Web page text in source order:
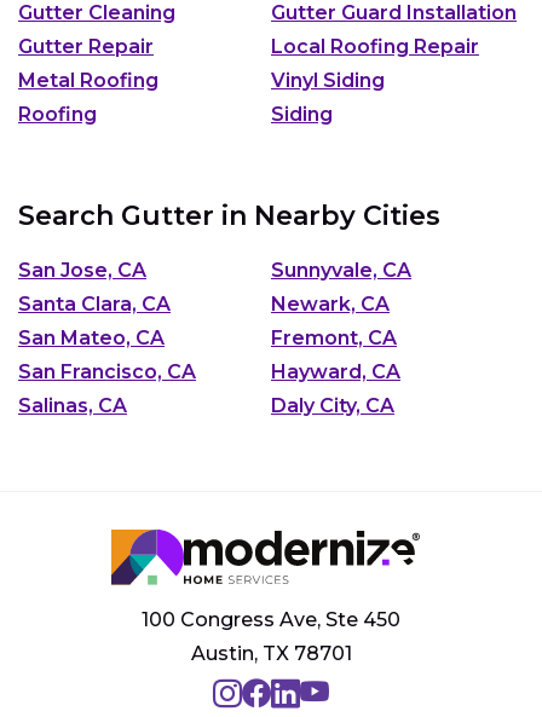
Gutter Cleaning
Gutter Guard Installation
Gutter Repair
Local Roofing Repair
Metal Roofing
Vinyl Siding
Roofing
Siding
Search Gutter in Nearby Cities
San Jose, CA
Sunnyvale, CA
Santa Clara, CA
Newark, CA
San Mateo, CA
Fremont, CA
San Francisco, CA
Hayward, CA
Salinas, CA
Daly City, CA
100 Congress Ave, Ste 450
Austin, TX 78701